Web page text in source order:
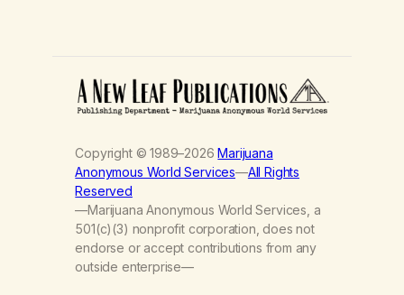
Copyright © 1989–2026Marijuana
Anonymous World Services—All Rights
Reserved
—Marijuana Anonymous World Services, a
501(c)(3) nonprofit corporation, does not
endorse or accept contributions from any
outside enterprise—